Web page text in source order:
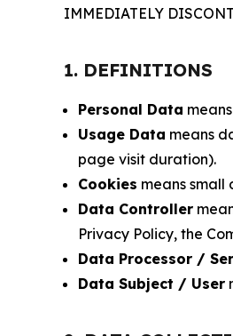
IMMEDIATELY
1. DEFINITIONS
Personal Data
Usage Data means
page visit duration).
Cookies means
Data Controller
Privacy Policy, the
Data Processor /
Data Subject / User